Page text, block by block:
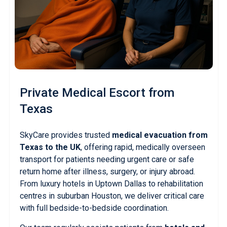
Private Medical Escortfrom
Texas
SkyCare provides trusted medical evacuation from
Texas to the UK, offering rapid, medically overseen
transport for patients needing urgent care or safe
return home after illness, surgery, or injury abroad.
From luxury hotels in Uptown Dallas to rehabilitation
centres in suburban Houston, we deliver critical care
with full bedside-to-bedside coordination.